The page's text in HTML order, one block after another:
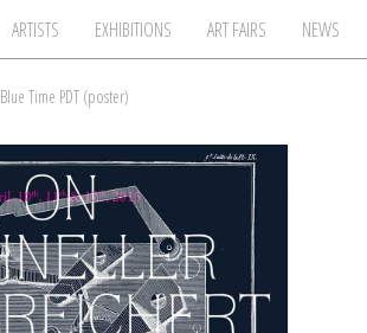
ARTISTS EXHIBITIONS ART FAIRS NEWS
Blue Time PDT (poster)